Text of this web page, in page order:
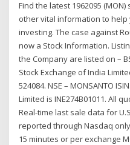
Find the latest 1962095
other vital information to
investing. The case against
now a Stock Information.
the Company are listed on –
Stock Exchange of India
524084. NSE – MONSANTO
Limited is INE274B01011. All
Real-time last sale data for
reported through Nasdaq
15 minutes or per exchange